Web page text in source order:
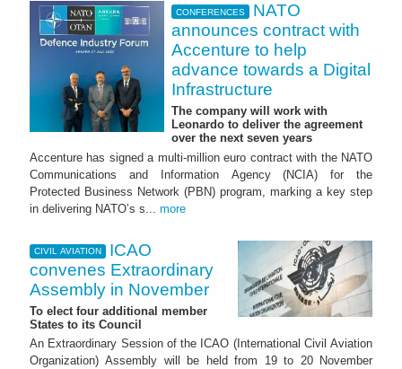
CONFERENCES
NATO
announces contract with
Accenture to help
advance towards a Digital
Infrastructure
The company will work with
Leonardo to deliver the agreement
over the next seven years
Accenture has signed a multi-million euro contract with the NATO
Communications and Information Agency (NCIA) for the
Protected Business Network (PBN) program, marking a key step
in delivering NATO’s s... more
CIVIL AVIATION
ICAO
convenes Extraordinary
Assembly in November
To elect four additional member
States to its Council
An Extraordinary Session of the ICAO (International Civil Aviation
Organization) Assembly will be held from 19 to 20 November